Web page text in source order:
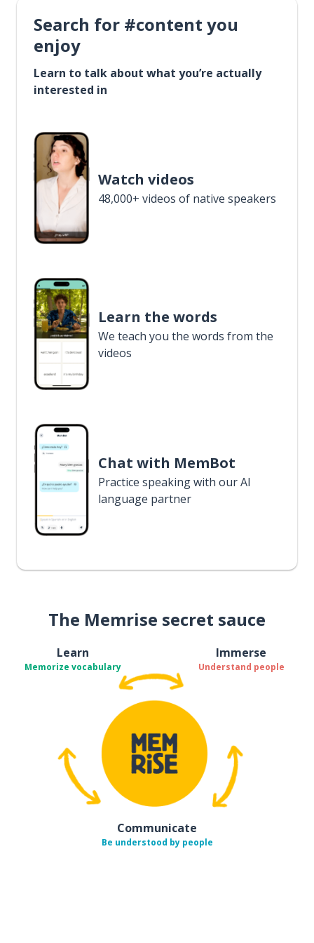
Search for #content you
enjoy
Learn to talk about what you’re actually
interested in
Watch videos
48,000+ videos of native speakers
Learn the words
We teach you the words from the
videos
Chat with MemBot
Practice speaking with our AI
language partner
The Memrise secret sauce
Learn
Memorize vocabulary
Immerse
Understand people
Communicate
Be understood by people